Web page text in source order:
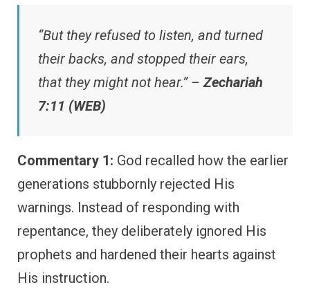
“But they refused to listen, and turned
their backs, and stopped their ears,
that they might not hear.” – Zechariah
7:11 (WEB)
Commentary 1: God recalled how the earlier
generations stubbornly rejected His
warnings. Instead of responding with
repentance, they deliberately ignored His
prophets and hardened their hearts against
His instruction.